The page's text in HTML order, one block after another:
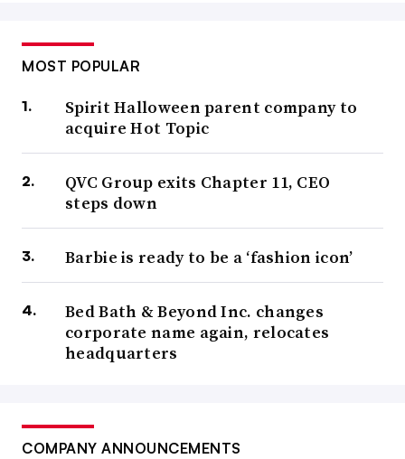
MOST POPULAR
Spirit Halloween parent company to
acquire Hot Topic
QVC Group exits Chapter 11, CEO
steps down
Barbie is ready to be a ‘fashion icon’
Bed Bath & Beyond Inc. changes
corporate name again, relocates
headquarters
COMPANY ANNOUNCEMENTS